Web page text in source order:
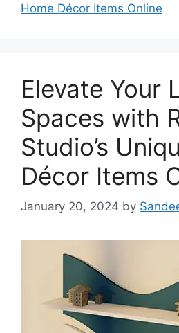
Home Décor Items Online
Elevate Your
Spaces with
Studio’s
Décor Items
January 20, 2024 by